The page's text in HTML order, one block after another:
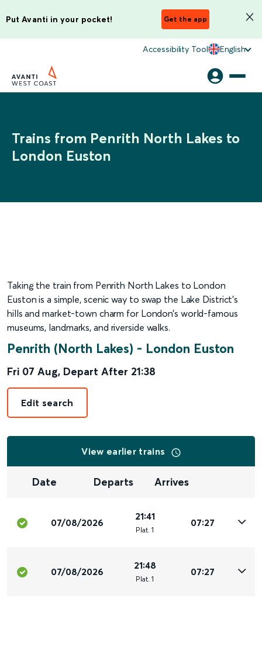
Put Avanti in your pocket! Get the app
Accessibility Tool English
Trains from Penrith North Lakes to
London Euston
Taking the train from Penrith North Lakes to London
Euston is a simple, scenic way to swap the Lake District’s
hills and market-town charm for London’s world-famous
museums, landmarks, and riverside walks.
Penrith (North Lakes) - London Euston
Fri 07 Aug, Depart After 21:38
Edit search
View earlier trains
Date Departs Arrives
07/08/2026
21:41
Plat. 1
07:27
07/08/2026
21:48
Plat. 1
07:27